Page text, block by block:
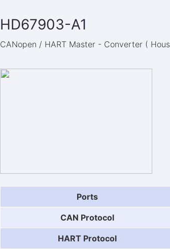
HD67903-A1
CANopen / HART Master - Converter (
Ports
CAN Protocol
HART Protocol